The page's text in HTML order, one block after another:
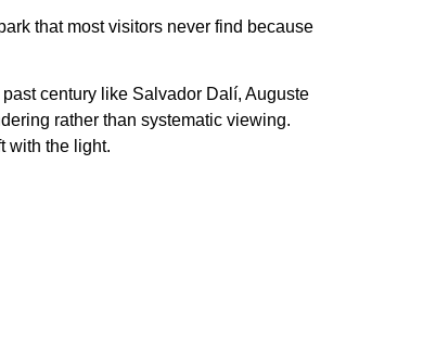
that most visitors never find because
century like Salvador Dalí, Auguste
rather than systematic viewing.
with the light.